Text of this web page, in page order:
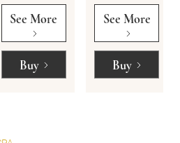
See More
Buy
See More
Buy